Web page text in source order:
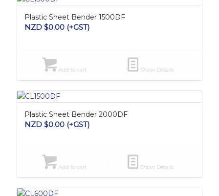
Plastic Sheet Bender 1500DF
NZD $0.00(+GST)
Add to cart Show Details
Plastic Sheet Bender 2000DF
NZD $0.00(+GST)
Add to cart Show Details